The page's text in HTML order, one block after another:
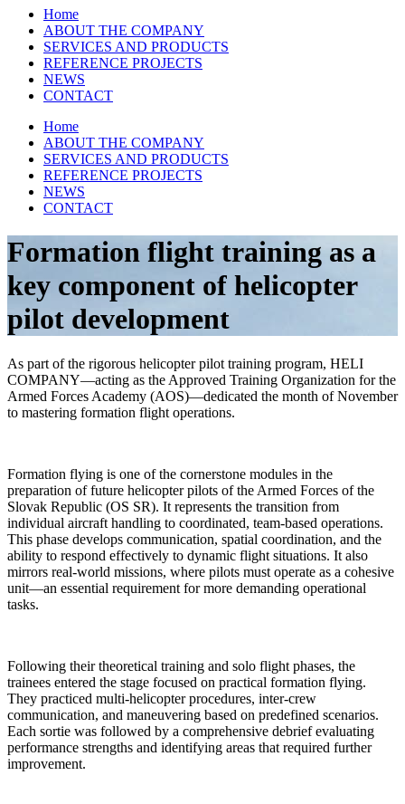
Home
ABOUT THE COMPANY
SERVICES AND PRODUCTS
REFERENCE PROJECTS
NEWS
CONTACT
Home
ABOUT THE COMPANY
SERVICES AND PRODUCTS
REFERENCE PROJECTS
NEWS
CONTACT
Formation flight training as a
key component of helicopter
pilot development
As part of the rigorous helicopter pilot training program, HELI
COMPANY—acting as the Approved Training Organization for the
Armed Forces Academy (AOS)—dedicated the month of November
to mastering formation flight operations.
Formation flying is one of the cornerstone modules in the
preparation of future helicopter pilots of the Armed Forces of the
Slovak Republic (OS SR). It represents the transition from
individual aircraft handling to coordinated, team-based operations.
This phase develops communication, spatial coordination, and the
ability to respond effectively to dynamic flight situations. It also
mirrors real-world missions, where pilots must operate as a cohesive
unit—an essential requirement for more demanding operational
tasks.
Following their theoretical training and solo flight phases, the
trainees entered the stage focused on practical formation flying.
They practiced multi-helicopter procedures, inter-crew
communication, and maneuvering based on predefined scenarios.
Each sortie was followed by a comprehensive debrief evaluating
performance strengths and identifying areas that required further
improvement.